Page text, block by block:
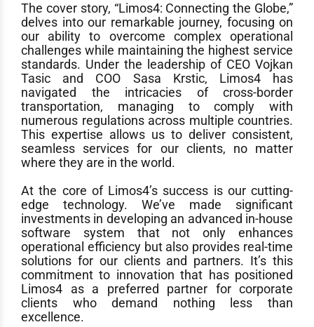
The cover story, “Limos4: Connecting the Globe,”
delves into our remarkable journey, focusing on
our ability to overcome complex operational
challenges while maintaining the highest service
standards. Under the leadership of CEO Vojkan
Tasic and COO Sasa Krstic, Limos4 has
navigated the intricacies of cross-border
transportation, managing to comply with
numerous regulations across multiple countries.
This expertise allows us to deliver consistent,
seamless services for our clients, no matter
where they are in the world.
At the core of Limos4’s success is our cutting-
edge technology. We’ve made significant
investments in developing an advanced in-house
software system that not only enhances
operational efficiency but also provides real-time
solutions for our clients and partners. It’s this
commitment to innovation that has positioned
Limos4 as a preferred partner for corporate
clients who demand nothing less than
excellence.